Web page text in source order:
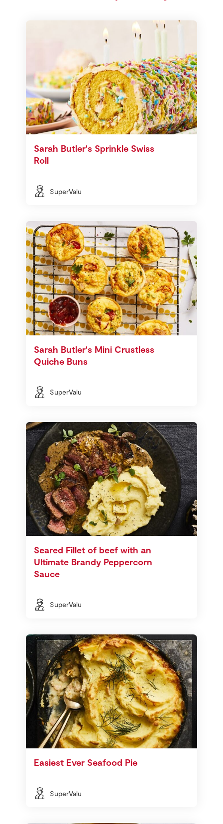
Sarah Butler's Sprinkle Swiss
Roll
SuperValu
Sarah Butler's Mini Crustless
Quiche Buns
SuperValu
Seared Fillet of beef with an
Ultimate Brandy Peppercorn
Sauce
SuperValu
Easiest Ever Seafood Pie
SuperValu